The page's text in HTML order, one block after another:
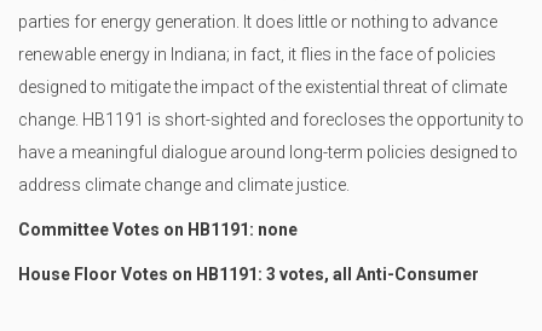
parties for energy generation. It does little or nothing to advance
renewable energy in Indiana; in fact, it flies in the face of policies
designed to mitigate the impact of the existential threat of climate
change. HB1191 is short-sighted and forecloses the opportunity to
have a meaningful dialogue around long-term policies designed to
address climate change and climate justice.
Committee Votes on HB1191: none
House Floor Votes on HB1191: 3 votes, all Anti-Consumer